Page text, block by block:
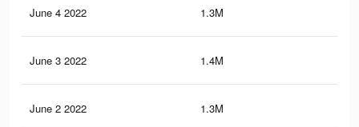
June 4 2022 1.3M
June 3 2022 1.4M
June 2 2022 1.3M